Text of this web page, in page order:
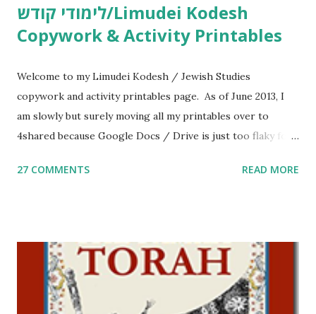
לימודי קודש/Limudei Kodesh
Copywork & Activity Printables
Welcome to my Limudei Kodesh / Jewish Studies
copywork and activity printables page. As of June 2013, I
am slowly but surely moving all my printables over to
4shared because Google Docs / Drive is just too flaky for
Parsha Activities More Chumash / Tanach Activities Yom
including Hebrew-English science resources and more,
click here . For Miscellaneous homeschool helps and
printables, click here . If you use any of my worksheets,
27 COMMENTS READ MORE